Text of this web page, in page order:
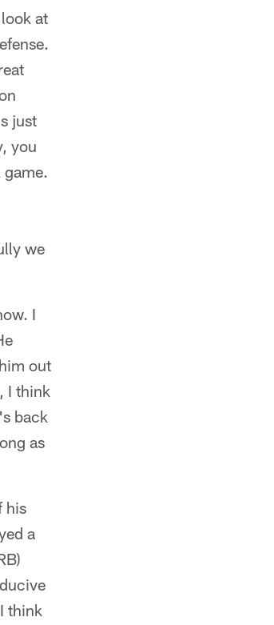
at
just
you
we
I
out
I think
back
as
his
a
think